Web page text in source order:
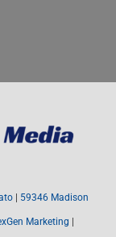
59346 Madison
Marketing